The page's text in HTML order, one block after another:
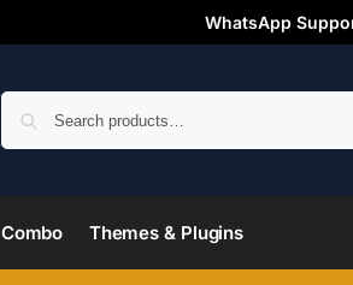
WhatsApp
Combo Themes & Plugins